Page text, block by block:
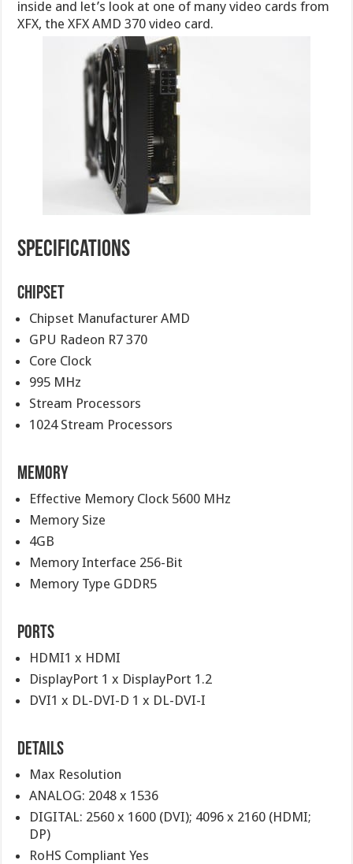
inside and let’s look at one of many video cards from
XFX, the XFX AMD 370 video card.
Specifications
Chipset
Chipset Manufacturer AMD
GPU Radeon R7 370
Core Clock
995 MHz
Stream Processors
1024 Stream Processors
Memory
Effective Memory Clock 5600 MHz
Memory Size
4GB
Memory Interface 256-Bit
Memory Type GDDR5
Ports
HDMI1 x HDMI
DisplayPort 1 x DisplayPort 1.2
DVI1 x DL-DVI-D 1 x DL-DVI-I
Details
Max Resolution
ANALOG: 2048 x 1536
DIGITAL: 2560 x 1600 (DVI); 4096 x 2160 (HDMI;
DP)
RoHS Compliant Yes